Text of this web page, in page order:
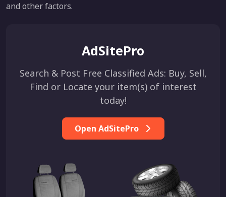
and other factors.
AdSitePro
Search & Post Free Classified Ads: Buy, Sell,
Find or Locate your item(s) of interest
today!
Open AdSitePro